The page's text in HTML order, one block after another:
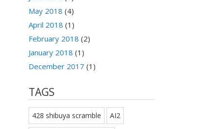
May 2018 (4)
April 2018 (1)
February 2018 (2)
January 2018 (1)
December 2017 (1)
TAGS
428 shibuya scramble AI2